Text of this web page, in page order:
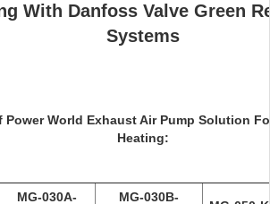
With Danfoss Valve Green
Systems
World Exhaust Air Pump Solution
Heating:
MG-030A-
MG-030B-